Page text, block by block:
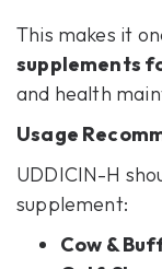
This makes it
supplements
and health
Usage
UDDICIN-H
supplement:
Cow &